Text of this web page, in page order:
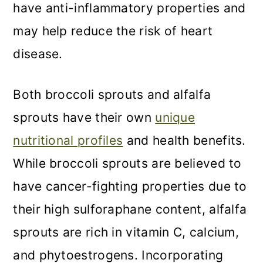
have anti-inflammatory properties and
may help reduce the risk of heart
disease.
Both broccoli sprouts and alfalfa
sprouts have their own unique
nutritional profiles and health benefits.
While broccoli sprouts are believed to
have cancer-fighting properties due to
their high sulforaphane content, alfalfa
sprouts are rich in vitamin C, calcium,
and phytoestrogens. Incorporating